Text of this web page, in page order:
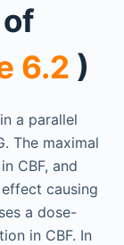
6.2 )
a parallel
The maximal
CBF, and
causing
a dose-
in CBF. In